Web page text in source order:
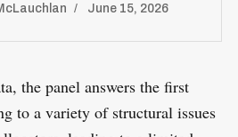
June 15, 2026
the panel answers the first
to a variety of structural issues